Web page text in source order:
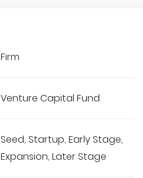
Firm
Venture Capital Fund
Seed, Startup, Early Stage,
Expansion, Later Stage